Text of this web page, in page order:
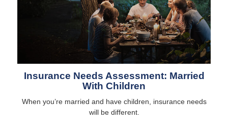
Insurance Needs Assessment: Married
With Children
When you’re married and have children, insurance needs
will be different.